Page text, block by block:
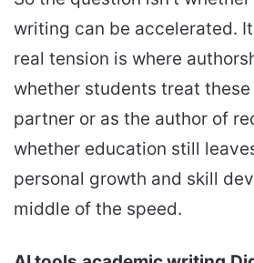
writing can be accelerated.
real tension is where
whether students treat
partner or as the author of
whether education still
personal growth and skill
middle of the speed.